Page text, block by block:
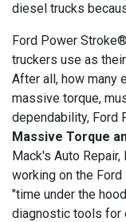
diesel trucks
Ford Power
truckers use as
After all, how many
massive torque,
dependability, Ford
Massive Torque
Mack's Auto
working on the
"time under the
diagnostic tools for